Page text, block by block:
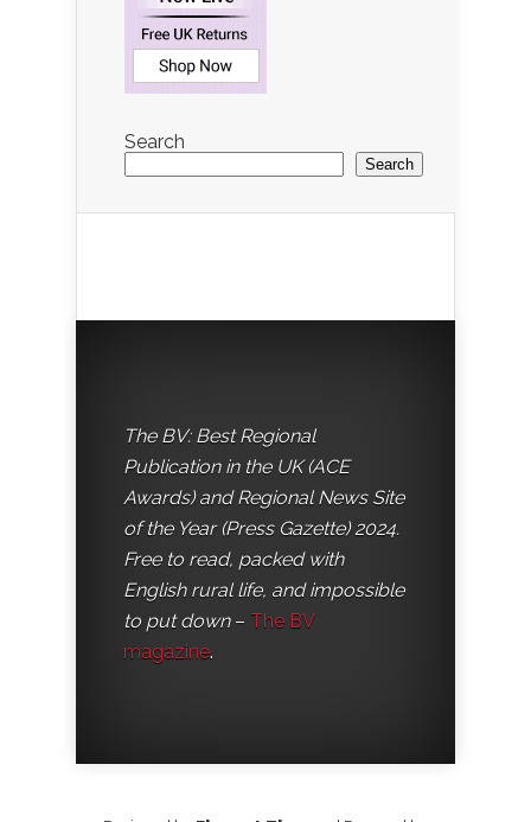
Search
Search
The BV: Best Regional
Publication in the UK (ACE
Awards) and Regional News Site
of the Year (Press Gazette) 2024.
Free to read, packed with
English rural life, and impossible
to put down– The BV
magazine.